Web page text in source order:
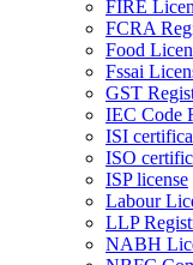
FIRE
FCRA
Food
Fssai
GST
IEC Code
ISI
ISO
ISP license
Labour
LLP
NABH